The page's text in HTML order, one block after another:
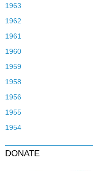
1963
1962
1961
1960
1959
1958
1956
1955
1954
DONATE